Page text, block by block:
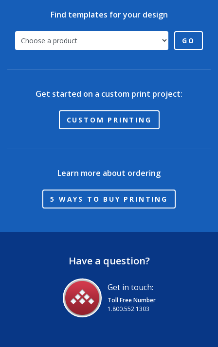
Find templates for your design
GO
Get started on a custom print project:
CUSTOM PRINTING
Learn more about ordering
5 WAYS TO BUY PRINTING
Have a question?
Get in touch:
Toll Free Number
1.800.552.1303